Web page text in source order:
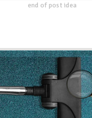
end of post idea